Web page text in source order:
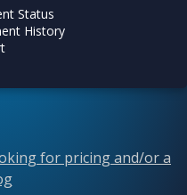
Status
History
for pricing and/or a